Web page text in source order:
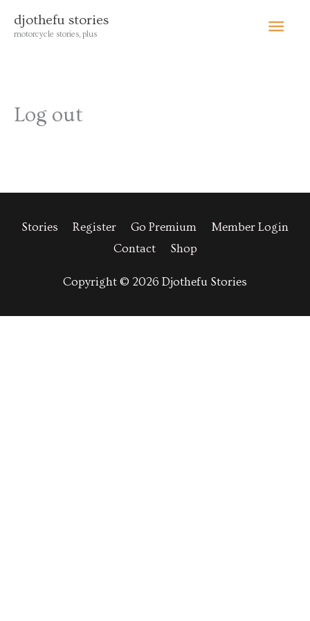
djothefu stories
motorcycle stories, plus
Main
Log out
Stories Register Go Premium
Member Login
Contact
Shop
Copyright © 2026 Djothefu Stories